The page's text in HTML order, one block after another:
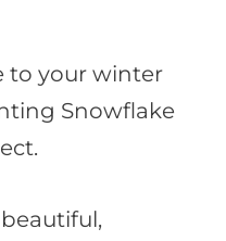
to your winter
Snowflake